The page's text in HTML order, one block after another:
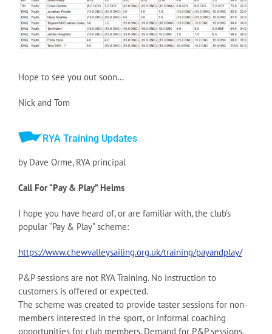
Hope to see you out soon…
Nick and Tom
RYA Training Updates
by Dave Orme, RYA principal
Call For “Pay & Play” Helms
I hope you have heard of, or are familiar with, the club’s
popular “Pay & Play” scheme:
https://www.chewvalleysailing.org.uk/training/payandplay/
P&P sessions are not RYA Training. No instruction to
customers is offered or expected.
The scheme was created to provide taster sessions for non-
members interested in the sport, or informal coaching
opportunities for club members. Demand for P&P sessions,